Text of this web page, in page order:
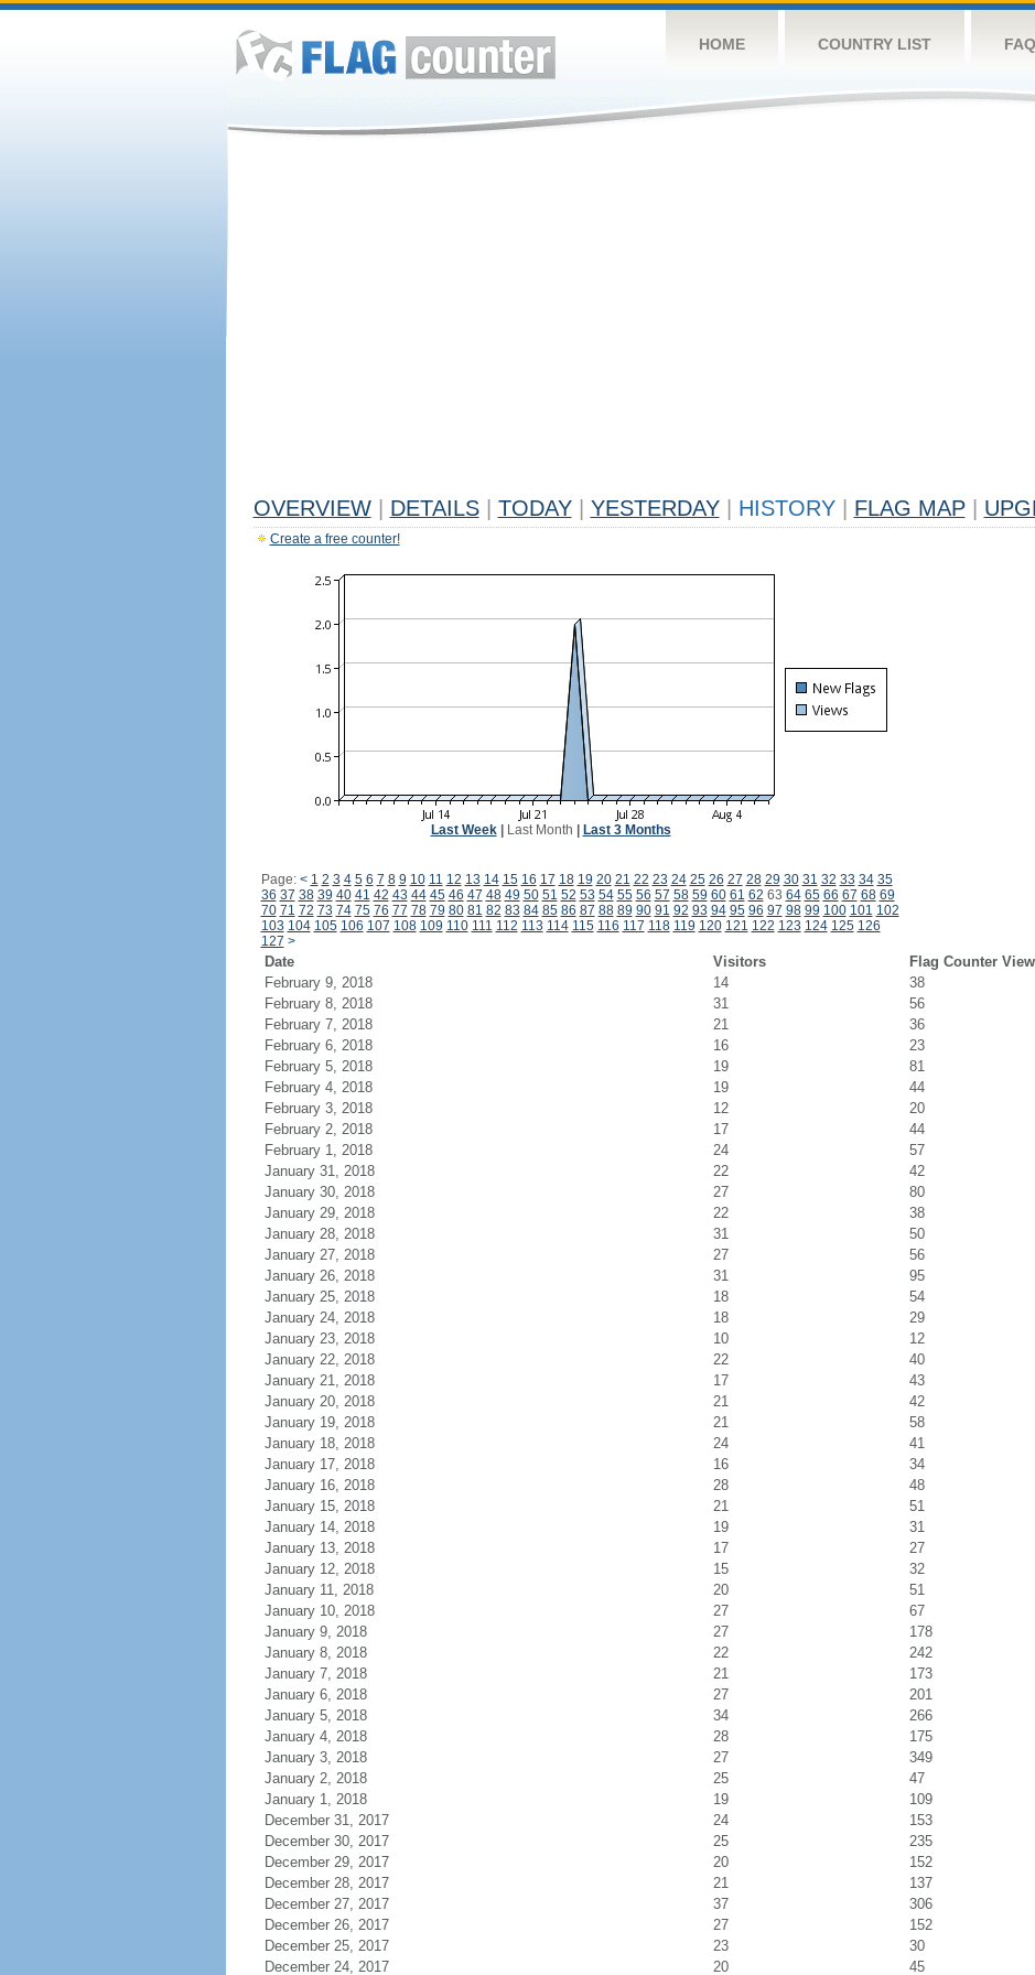
HOME COUNTRY LIST FAQ
OVERVIEW DETAILS TODAY YESTERDAY HISTORY FLAG MAP
Create a free counter!
Last Week| Last Month Last 3 Months
Page: < 1 2 3 4 5 6 7 8 9 10 11 12 13 14 15 16 17 18 19 20 21 22 23 24 25 26 27 28 29 30 31 32 33 34 35
36 37 38 39 40 41 42 43 44 45 46 47 48 49 50 51 52 53 54 55 56 57 58 59 60 61 62 63 64 65 66 67 68 69
70 71 72 73 74 75 76 77 78 79 80 81 82 83 84 85 86 87 88 89 90 91 92 93 94 95 96 97 98 99 100 101 102
103 104 105 106 107 108 109 110 111 112 113 114 115 116 117 118 119 120 121 122 123 124 125 126
127 >
Date Visitors
Flag Counter
February 9, 2018
14
38
February 8, 2018
31
56
February 7, 2018
21
36
February 6, 2018
16
23
February 5, 2018
19
81
February 4, 2018
19
44
February 3, 2018
12
20
February 2, 2018
17
44
February 1, 2018
24
57
January 31, 2018
22
42
January 30, 2018
27
80
January 29, 2018
22
38
January 28, 2018
31
50
January 27, 2018
27
56
January 26, 2018
31
95
January 25, 2018
18
54
January 24, 2018
18
29
January 23, 2018
10
12
January 22, 2018
22
40
January 21, 2018
17
43
January 20, 2018
21
42
January 19, 2018
21
58
January 18, 2018
24
41
January 17, 2018
16
34
January 16, 2018
28
48
January 15, 2018
21
51
January 14, 2018
19
31
January 13, 2018
17
27
January 12, 2018
15
32
January 11, 2018
20
51
January 10, 2018
27
67
January 9, 2018
27
178
January 8, 2018
22
242
January 7, 2018
21
173
January 6, 2018
27
201
January 5, 2018
34
266
January 4, 2018
28
175
January 3, 2018
27
349
January 2, 2018
25
47
January 1, 2018
19
109
December 31, 2017
24
153
December 30, 2017
25
235
December 29, 2017
20
152
December 28, 2017
21
137
December 27, 2017
37
306
December 26, 2017
27
152
December 25, 2017
23
30
December 24, 2017
20 45